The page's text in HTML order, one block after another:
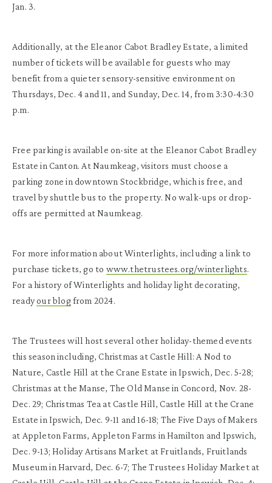
Jan. 3.
Additionally, at the Eleanor Cabot Bradley Estate, a limited
number of tickets will be available for guests who may
benefit from a quieter sensory-sensitive environment on
Thursdays, Dec. 4 and 11, and Sunday, Dec. 14, from 3:30-4:30
p.m.
Free parking is available on-site at the Eleanor Cabot Bradley
Estate in Canton. At Naumkeag, visitors must choose a
parking zone in downtown Stockbridge, which is free, and
travel by shuttle bus to the property. No walk-ups or drop-
offs are permitted at Naumkeag.
For more information about Winterlights, including a link to
purchase tickets, go to www.thetrustees.org/winterlights.
For a history of Winterlights and holiday light decorating,
readyour blogfrom 2024.
The Trustees will host several other holiday-themed events
this season including, Christmas at Castle Hill: A Nod to
Nature, Castle Hill at the Crane Estate in Ipswich, Dec. 5-28;
Christmas at the Manse, The Old Manse in Concord, Nov. 28-
Dec. 29; Christmas Tea at Castle Hill, Castle Hill at the Crane
Estate in Ipswich, Dec. 9-11 and 16-18; The Five Days of Makers
at Appleton Farms, Appleton Farms in Hamilton and Ipswich,
Dec. 9-13; Holiday Artisans Market at Fruitlands, Fruitlands
Museum in Harvard, Dec. 6-7; The Trustees Holiday Market at